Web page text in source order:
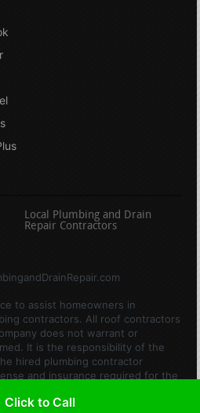
Local Plumbing and Drain
Repair Contractors
to assist homeowners in
contractors. All roof contractors
does not warrant or
It is the responsibility of the
hired plumbing contractor
and insurance required for the
depicted in a photo or video
contractors listed on this site.
Click to Call